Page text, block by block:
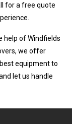
for a free quote
help of Windfields
we offer
equipment to
let us handle